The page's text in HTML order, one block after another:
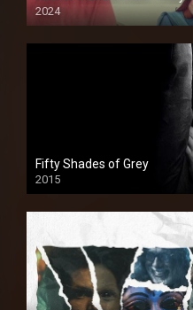
2024
Full HDSD
Fifty Shades of Grey
2015
HD